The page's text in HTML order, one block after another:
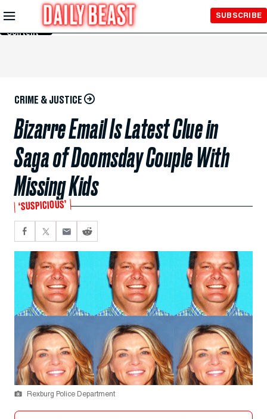
Skip to
Main
Content
SUBSCRIBE
CRIME & JUSTICE
Bizarre Email Is Latest Clue in
Saga of Doomsday Couple With
Missing Kids
‘SUSPICIOUS’
Rexburg Police Department